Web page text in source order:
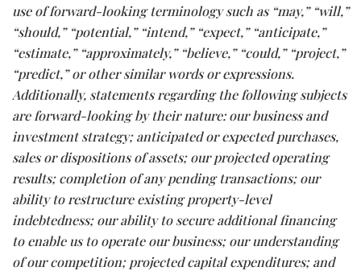
use of forward-looking terminology such as “may,” “will,”
“should,” “potential,” “intend,” “expect,” “anticipate,”
“estimate,” “approximately,” “believe,” “could,” “project,”
“predict,” or other similar words or expressions.
Additionally, statements regarding the following subjects
are forward-looking by their nature: our business and
investment strategy; anticipated or expected purchases,
sales or dispositions of assets; our projected operating
results; completion of any pending transactions; our
ability to restructure existing property-level
indebtedness; our ability to secure additional financing
to enable us to operate our business; our understanding
of our competition; projected capital expenditures; and